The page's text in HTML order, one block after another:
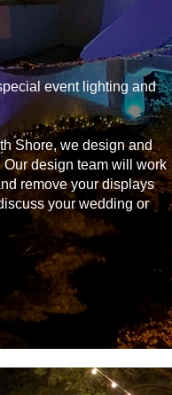
event lighting and
Shore, we design and
design team will work
remove your displays
your wedding or